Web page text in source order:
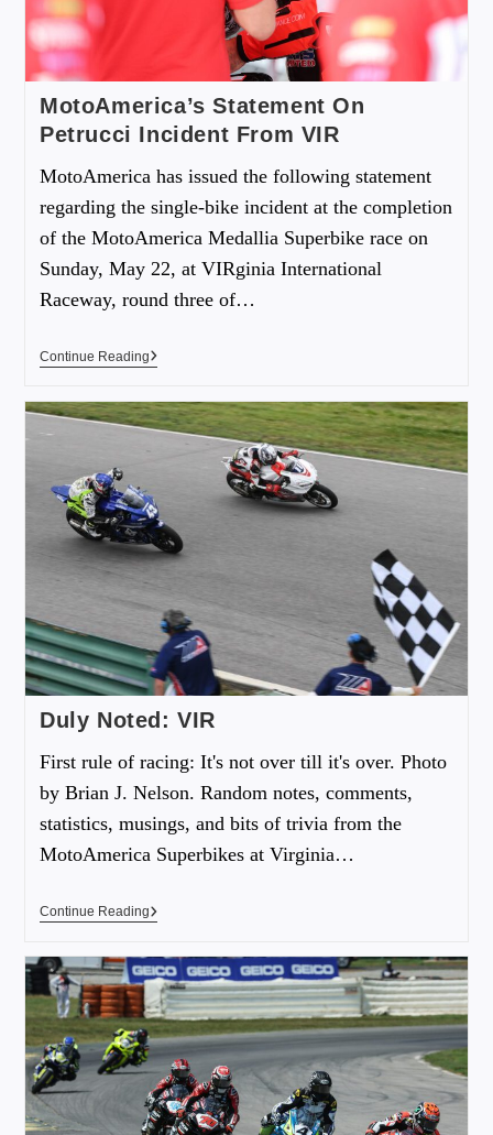
MotoAmerica’s Statement On
Petrucci Incident From VIR
MotoAmerica has issued the following statement
regarding the single-bike incident at the completion
of the MotoAmerica Medallia Superbike race on
Sunday, May 22, at VIRginia International
Raceway, round three of…
Continue Reading
Duly Noted: VIR
First rule of racing: It's not over till it's over. Photo
by Brian J. Nelson. Random notes, comments,
statistics, musings, and bits of trivia from the
MotoAmerica Superbikes at Virginia…
Continue Reading